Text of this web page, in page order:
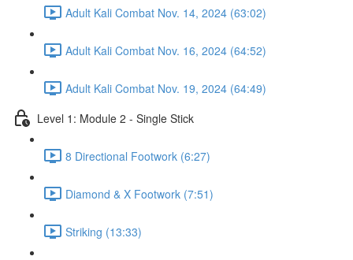
Adult Kali Combat Nov. 14, 2024 (63:02)
Adult Kali Combat Nov. 16, 2024 (64:52)
Adult Kali Combat Nov. 19, 2024 (64:49)
Level 1: Module 2 - Single Stick
8 Directional Footwork (6:27)
Diamond & X Footwork (7:51)
Striking (13:33)